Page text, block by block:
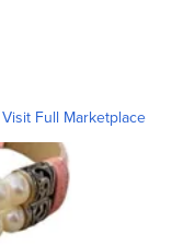
Visit Full Marketplace